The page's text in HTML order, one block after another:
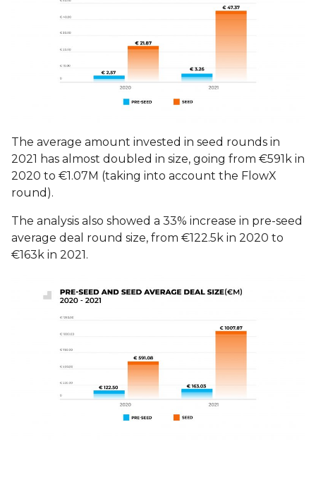
The average amount invested in seed rounds in
2021 has almost doubled in size, going from €591k in
2020 to €1.07M (taking into account the FlowX
round).
The analysis also showed a 33% increase in pre-seed
average deal round size, from €122.5k in 2020 to
€163k in 2021.